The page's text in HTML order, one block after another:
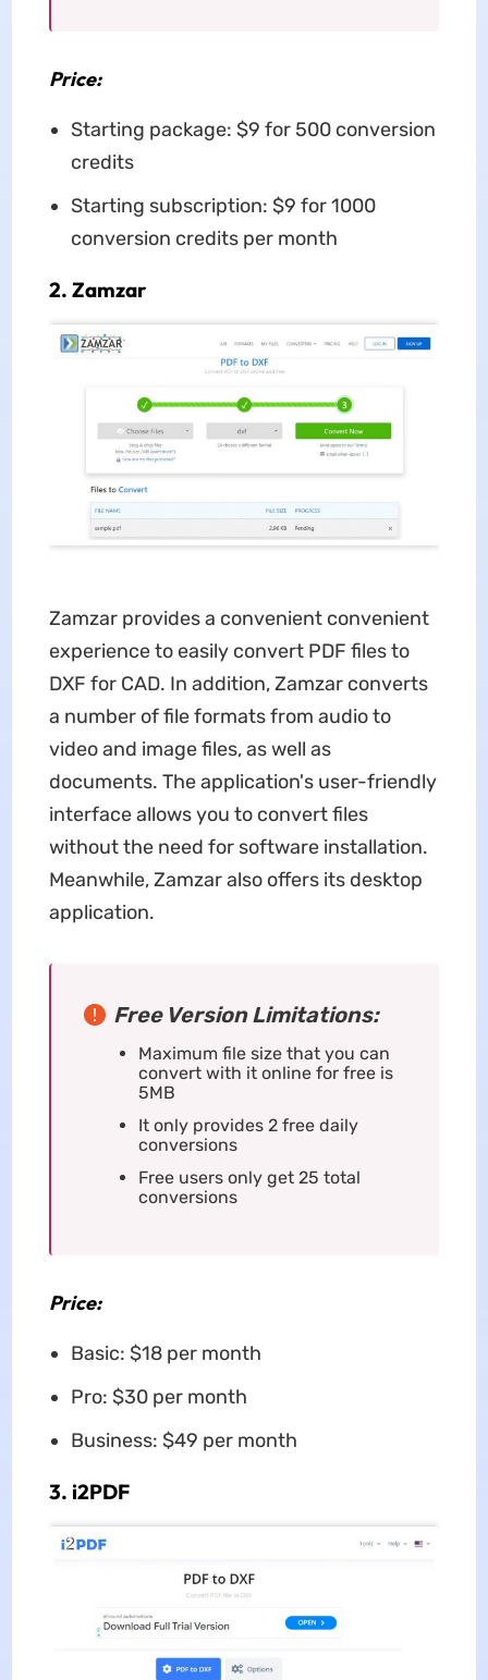
Price:
Starting package: $9 for 500 conversion
credits
Starting subscription: $9 for 1000
conversion credits per month
2. Zamzar
Zamzar provides a convenient convenient
experience to easily convert PDF files to
DXF for CAD. In addition, Zamzar converts
a number of file formats from audio to
video and image files, as well as
documents. The application's user-friendly
interface allows you to convert files
without the need for software installation.
Meanwhile, Zamzar also offers its desktop
application.
Free Version Limitations:
Maximum file size that you can
convert with it online for free is
5MB
It only provides 2 free daily
conversions
Free users only get 25 total
conversions
Price:
Basic: $18 per month
Pro: $30 per month
Business: $49 per month
3. i2PDF